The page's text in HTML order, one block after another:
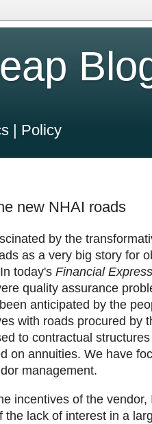
| Policy
new NHAI roads
by the
as a very big story for
today's Financial Express
quality assurance
anticipated by the
with roads procured by
to contractual
on annuities. We have
management.
incentives of the
the lack of interest in a